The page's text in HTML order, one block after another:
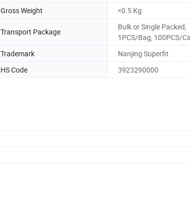
Gross Weight <0.5 Kg
Transport Package
Bulk or Single Packed,
1PCS/Bag, 100PCS/
Trademark
Nanjing Superfit
HS Code
3923290000